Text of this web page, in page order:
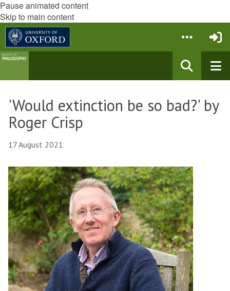
Pause animated content
Skip to main content
'Would extinction be so bad?' by
Roger Crisp
17 August 2021